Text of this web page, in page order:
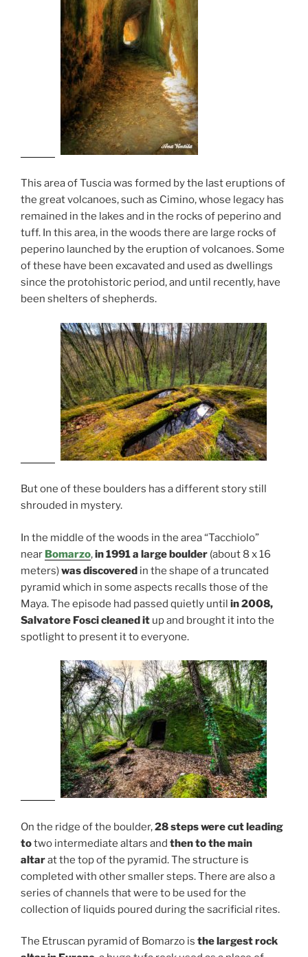
This area of ​​Tuscia was formed by the last eruptions of
the great volcanoes, such as Cimino, whose legacy has
remained in the lakes and in the rocks of peperino and
tuff. In this area, in the woods there are large rocks of
peperino launched by the eruption of volcanoes. Some
of these have been excavated and used as dwellings
since the protohistoric period, and until recently, have
been shelters of shepherds.
But one of these boulders has a different story still
shrouded in mystery.
In the middle of the woods in the area “Tacchiolo”
near Bomarzo,in 1991 a large boulder (about 8 x 16
meters)was discovered in the shape of a truncated
pyramid which in some aspects recalls those of the
Maya. The episode had passed quietly until in 2008,
Salvatore Fosci cleaned it up and brought it into the
spotlight to present it to everyone.
On the ridge of the boulder,28 steps were cut leading
totwo intermediate altars and then to the main
altarat the top of the pyramid. The structure is
completed with other smaller steps. There are also a
series of channels that were to be used for the
collection of liquids poured during the sacrificial rites.
The Etruscan pyramid of Bomarzo is the largest rock